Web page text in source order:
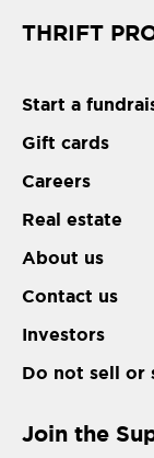
THRIFT
Start a
Gift cards
Careers
Real estate
About us
Contact us
Investors
Do not sell or
Join the